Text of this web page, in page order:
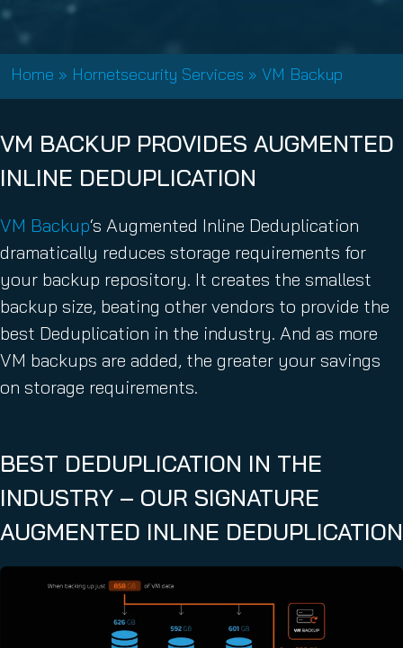
Home » Hornetsecurity Services » VM Backup
VM BACKUP PROVIDES AUGMENTED
INLINE DEDUPLICATION
VM Backup‘s Augmented Inline Deduplication
dramatically reduces storage requirements for
your backup repository. It creates the smallest
backup size, beating other vendors to provide the
best Deduplication in the industry. And as more
VM backups are added, the greater your savings
on storage requirements.
BEST DEDUPLICATION IN THE
INDUSTRY – OUR SIGNATURE
AUGMENTED INLINE DEDUPLICATION